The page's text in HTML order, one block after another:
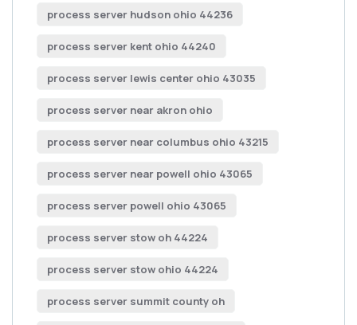
process server hudson ohio 44236
process server kent ohio 44240
process server lewis center ohio 43035
process server near akron ohio
process server near columbus ohio 43215
process server near powell ohio 43065
process server powell ohio 43065
process server stow oh 44224
process server stow ohio 44224
process server summit county oh